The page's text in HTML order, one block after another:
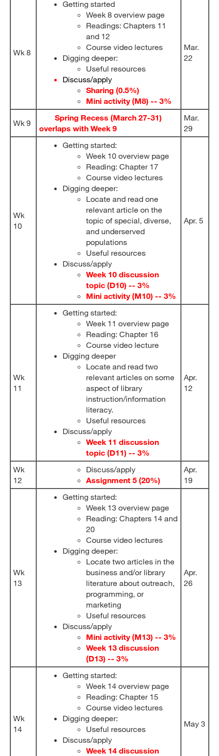
Wk 8
Getting started
Week 8 overview page
Readings: Chapters 11
and 12
Course video lectures
Digging deeper:
Useful resources
Discuss/apply
Sharing (0.5%)
Mini activity (M8) -- 3%
Mar.
22
Wk 9
Spring Recess (March 27-31)
overlaps with Week 9
Mar.
29
Wk
10
Getting started:
Week 10 overview page
Reading: Chapter 17
Course video lectures
Digging deeper:
Locate and read one
relevant article on the
topic of special, diverse,
and underserved
populations
Useful resources
Discuss/apply
Week 10 discussion
topic (D10) -- 3%
Mini activity (M10) -- 3%
Apr. 5
Wk
11
Getting started:
Week 11 overview page
Reading: Chapter 16
Course video lecture
Digging deeper
Locate and read two
relevant articles on some
aspect of library
instruction/information
literacy.
Useful resources
Discuss/apply
Week 11 discussion
topic (D11) -- 3%
Apr.
12
Wk
12
Discuss/apply
Assignment 5 (20%)
Apr.
19
Wk
13
Getting started:
Week 13 overview page
Reading: Chapters 14 and
20
Course video lectures
Digging deeper:
Locate two articles in the
business and/or library
literature about outreach,
programming, or
marketing
Useful resources
Discuss/apply
Mini activity(M13) -- 3%
Week 13 discussion
(D13) -- 3%
Apr.
26
Wk
14
Getting started:
Week 14 overview page
Reading: Chapter 15
Course video lectures
Digging deeper:
Useful resources
Discuss/apply
Week 14 discussion
May 3